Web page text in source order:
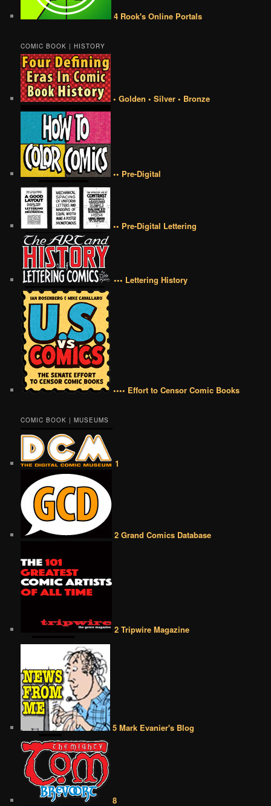
4 Rook's Online Portals
COMIC BOOK | HISTORY
• Golden • Silver • Bronze
•• Pre-Digital
•• Pre-Digital Lettering
••• Lettering History
•••• Effort to Censor Comic Books
COMIC BOOK | MUSEUMS
1
2 Grand Comics Database
2 Tripwire Magazine
5 Mark Evanier's Blog
8